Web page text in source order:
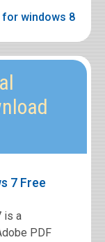
for windows 8
7 Free
is a
PDF